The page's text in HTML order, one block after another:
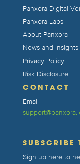
Panxora Digital
Panxora Labs
About Panxora
News and Insights
Privacy Policy
Risk Disclosure
CONTACT
Email
SUBSCRIBE
Sign up here to